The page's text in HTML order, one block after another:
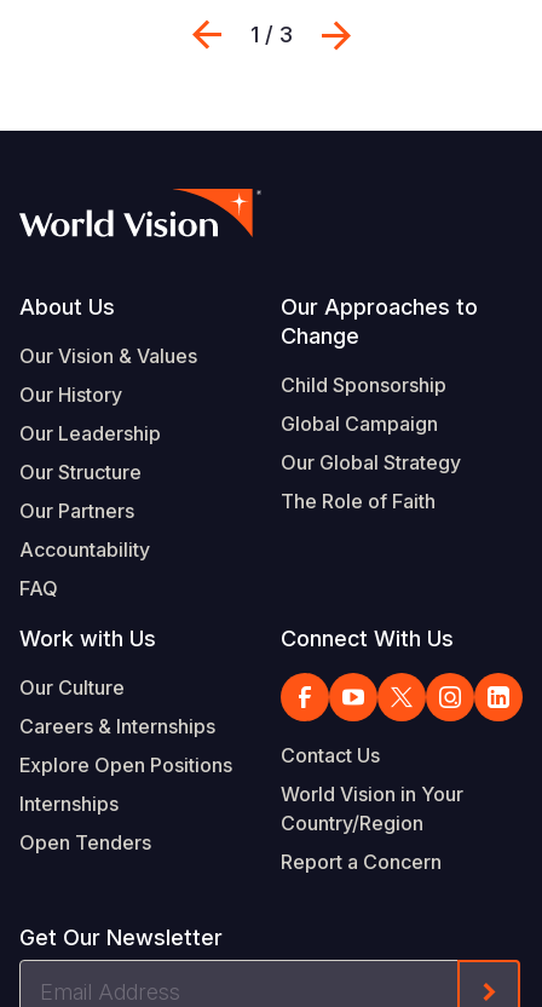
Previous
1 / 3
Footer
About Us
Our Vision & Values
Our History
Our Leadership
Our Structure
Our Partners
Accountability
FAQ
Our Approaches to
Change
Child Sponsorship
Global Campaign
Our Global Strategy
The Role of Faith
Work with Us
Our Culture
Careers & Internships
Explore Open Positions
Internships
Open Tenders
Connect With Us
Contact Us
World Vision in Your
Country/Region
Report a Concern
Get Our Newsletter